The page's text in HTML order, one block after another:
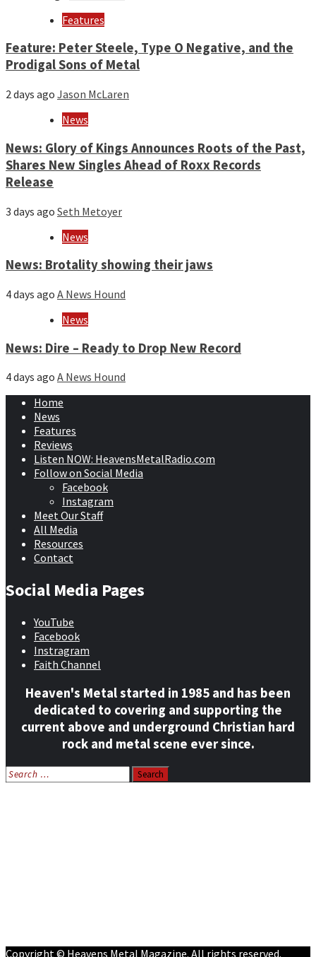
Features
Feature: Peter Steele, Type O Negative, and the
Prodigal Sons of Metal
2 days ago Jason McLaren
News
News: Glory of Kings Announces Roots of the Past,
Shares New Singles Ahead of Roxx Records
Release
3 days ago Seth Metoyer
News
News: Brotality showing their jaws
4 days ago A News Hound
News
News: Dire – Ready to Drop New Record
4 days ago A News Hound
Home
News
Features
Reviews
Listen NOW: HeavensMetalRadio.com
Follow on Social Media
Facebook
Instagram
Meet Our Staff
All Media
Resources
Contact
Social Media Pages
YouTube
Facebook
Instragram
Faith Channel
Heaven's Metal started in 1985 and has been
dedicated to covering and supporting the
current above and underground Christian hard
rock and metal scene ever since.
Search
for:
Copyright © Heavens Metal Magazine. All rights reserved.